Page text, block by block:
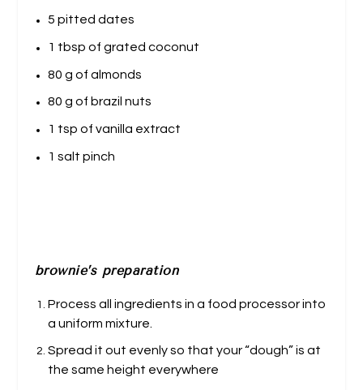
5 pitted dates
1 tbsp of grated coconut
80 g of almonds
80 g of brazil nuts
1 tsp of vanilla extract
1 salt pinch
brownie’s preparation
Process all ingredients in a food processor into
a uniform mixture.
Spread it out evenly so that your “dough” is at
the same height everywhere